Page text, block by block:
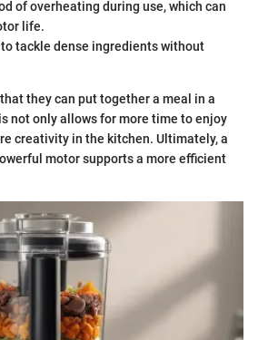
of overheating during use, which can
life.
tackle dense ingredients without
they can put together a meal in a
not only allows for more time to enjoy
creativity in the kitchen. Ultimately, a
motor supports a more efficient